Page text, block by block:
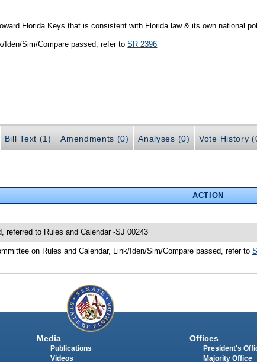
Florida Keys that is consistent with Florida law & its own national
Iden/Sim/Compare passed, refer toSR 2396
Bill Text (1) Amendments (0) Analyses (0) Vote History
ACTION
referred to Rules and Calendar -SJ 00243
on Rules and Calendar, Link/Iden/Sim/Compare passed, refer to
Media
Publications
Videos
Offices
President's
Majority Office